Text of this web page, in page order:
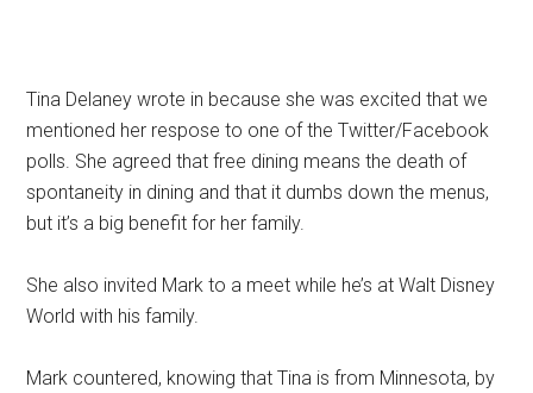
Tina Delaney wrote in because she was excited that we
mentioned her respose to one of the Twitter/Facebook
polls. She agreed that free dining means the death of
spontaneity in dining and that it dumbs down the menus,
but it’s a big benefit for her family.
She also invited Mark to a meet while he’s at Walt Disney
World with his family.
Mark countered, knowing that Tina is from Minnesota, by